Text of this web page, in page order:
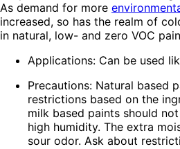
As demand for more
increased, so has the realm of
in natural, low- and zero VOC
Applications: Can be used
Precautions: Natural based
restrictions based on the
milk based paints should
high humidity. The extra
sour odor. Ask about